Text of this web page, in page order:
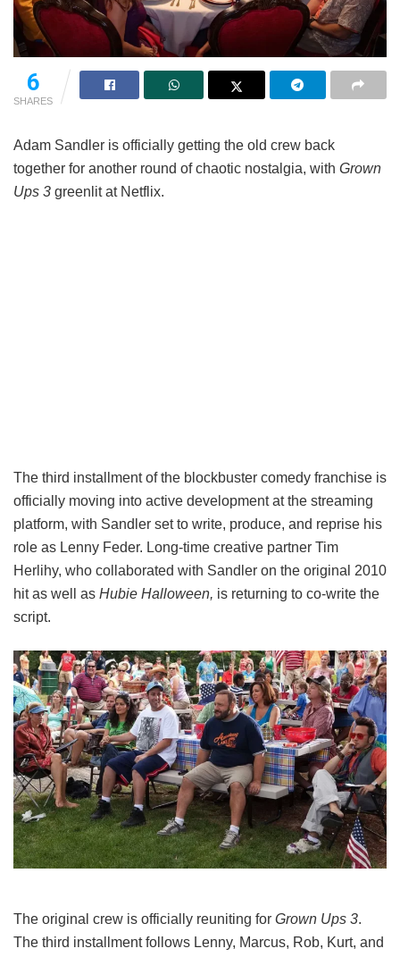
6
SHARES
Adam Sandler is officially getting the old crew back
together for another round of chaotic nostalgia, with Grown
Ups 3 greenlit at Netflix.
The third installment of the blockbuster comedy franchise is
officially moving into active development at the streaming
platform, with Sandler set to write, produce, and reprise his
role as Lenny Feder. Long-time creative partner Tim
Herlihy, who collaborated with Sandler on the original 2010
hit as well as Hubie Halloween, is returning to co-write the
script.
The original crew is officially reuniting for Grown Ups 3.
The third installment follows Lenny, Marcus, Rob, Kurt, and